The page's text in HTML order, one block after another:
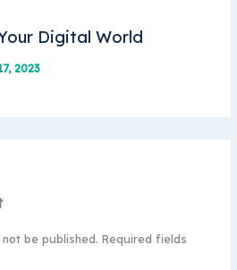
Digital World
2023
be published. Required fields